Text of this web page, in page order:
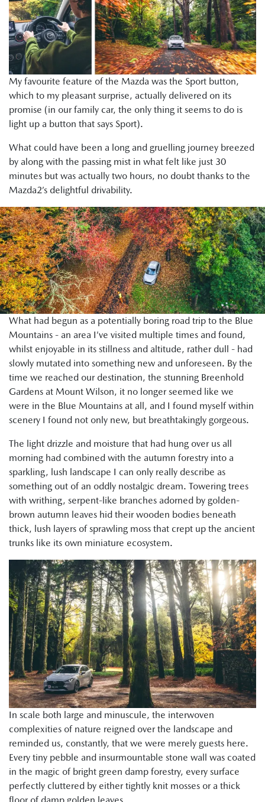
My favourite feature of the Mazda was the Sport button,
which to my pleasant surprise, actually delivered on its
promise (in our family car, the only thing it seems to do is
light up a button that says Sport).
What could have been a long and gruelling journey breezed
by along with the passing mist in what felt like just 30
minutes but was actually two hours, no doubt thanks to the
Mazda2’s delightful drivability.
What had begun as a potentially boring road trip to the Blue
Mountains - an area I’ve visited multiple times and found,
whilst enjoyable in its stillness and altitude, rather dull - had
slowly mutated into something new and unforeseen. By the
time we reached our destination, the stunning Breenhold
Gardens at Mount Wilson, it no longer seemed like we
were in the Blue Mountains at all, and I found myself within
scenery I found not only new, but breathtakingly gorgeous.
The light drizzle and moisture that had hung over us all
morning had combined with the autumn forestry into a
sparkling, lush landscape I can only really describe as
something out of an oddly nostalgic dream. Towering trees
with writhing, serpent-like branches adorned by golden-
brown autumn leaves hid their wooden bodies beneath
thick, lush layers of sprawling moss that crept up the ancient
trunks like its own miniature ecosystem.
In scale both large and minuscule, the interwoven
complexities of nature reigned over the landscape and
reminded us, constantly, that we were merely guests here.
Every tiny pebble and insurmountable stone wall was coated
in the magic of bright green damp forestry, every surface
perfectly cluttered by either tightly knit mosses or a thick